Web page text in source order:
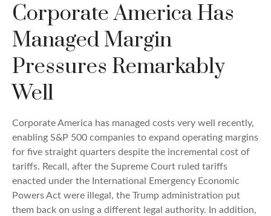
Corporate America Has
Managed Margin
Pressures Remarkably
Well
Corporate America has managed costs very well recently,
enabling S&P 500 companies to expand operating margins
for five straight quarters despite the incremental cost of
tariffs. Recall, after the Supreme Court ruled tariffs
enacted under the International Emergency Economic
Powers Act were illegal, the Trump administration put
them back on using a different legal authority. In addition,